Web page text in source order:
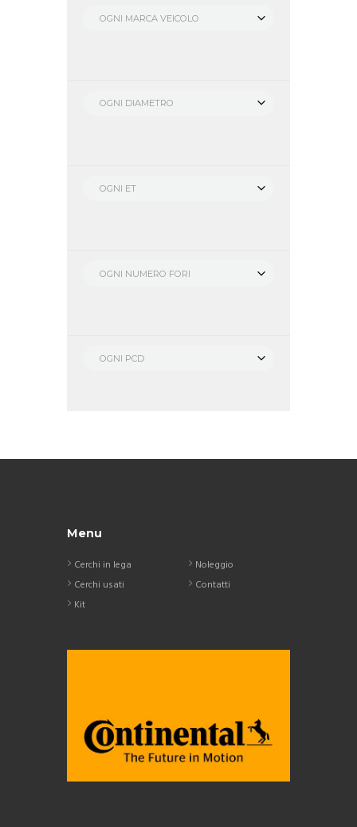
OGNI MARCA VEICOLO
OGNI DIAMETRO
OGNI ET
OGNI NUMERO FORI
OGNI PCD
Menu
Cerchi in lega
Cerchi usati
Kit
Noleggio
Contatti